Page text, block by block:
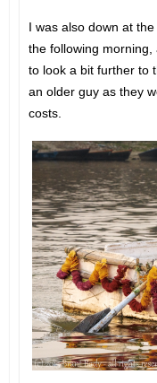
I was also down at
the following
to look a bit further to
an older guy as they
costs.